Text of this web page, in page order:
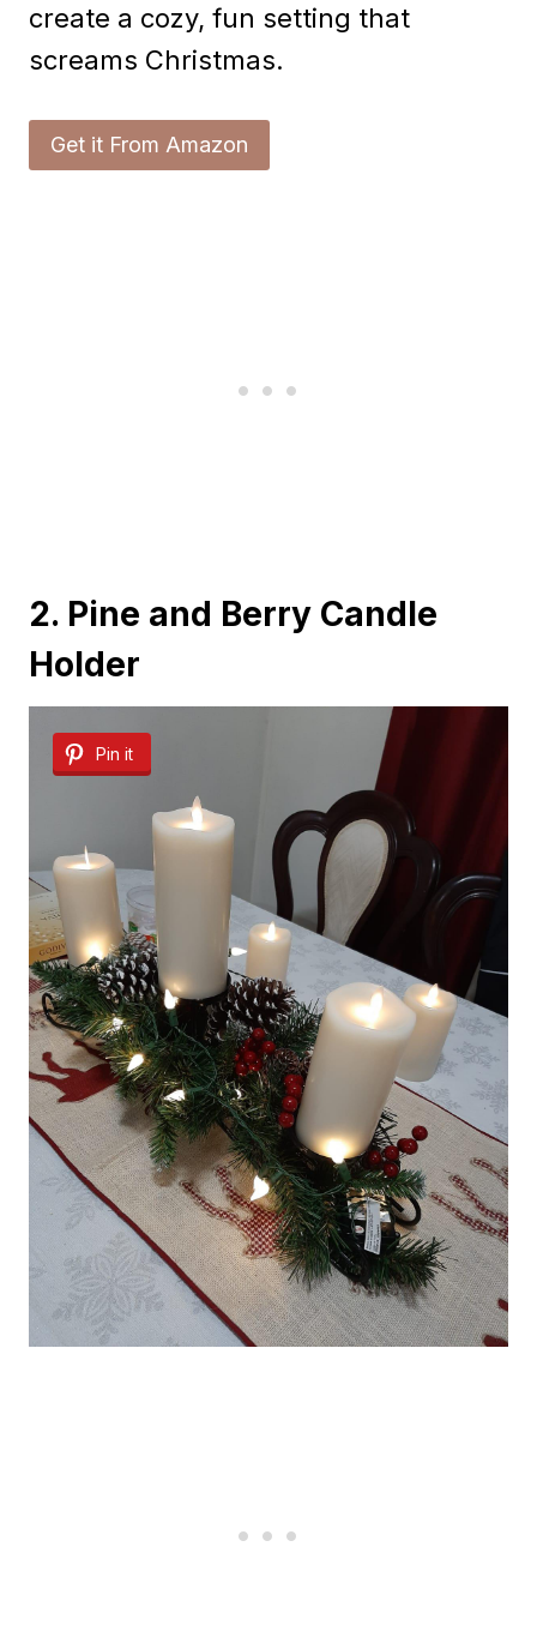
create a cozy, fun setting that
screams Christmas.
Get it From Amazon
2. Pine and Berry Candle
Holder
Pin it